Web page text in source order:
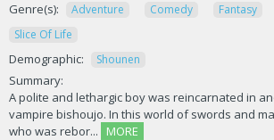
Genre(s): Adventure Comedy Fantasy
Slice Of Life
Demographic: Shounen
Summary:
A polite and lethargic boy was reincarnated in
vampire bishoujo. In this world of swords and
who was rebor...
MORE